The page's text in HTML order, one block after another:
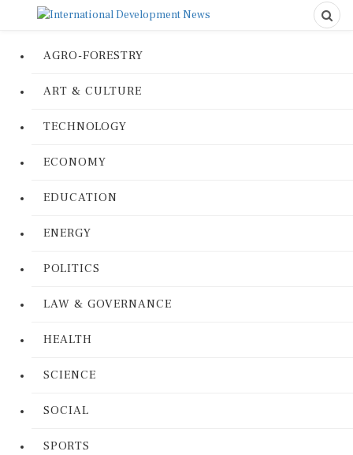
AGRO-FORESTRY
ART & CULTURE
TECHNOLOGY
ECONOMY
EDUCATION
ENERGY
POLITICS
LAW & GOVERNANCE
HEALTH
SCIENCE
SOCIAL
SPORTS